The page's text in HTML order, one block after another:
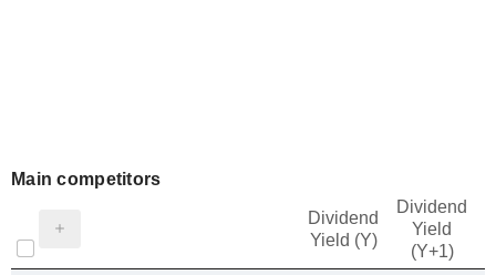
Main competitors
Dividend
Yield (Y)
Dividend
Yield
(Y+1)